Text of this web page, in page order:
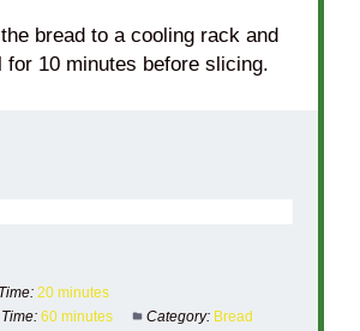
bread to a cooling rack and
for 10 minutes before slicing.
20 minutes
60 minutes Category: Bread